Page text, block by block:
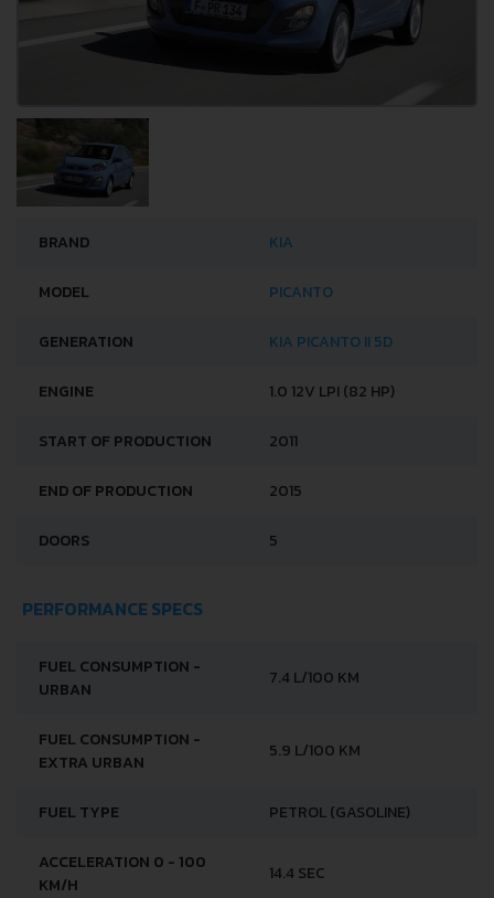
BRAND KIA
MODEL PICANTO
GENERATION KIA PICANTO II 5D
ENGINE 1.0 12V LPI (82 HP)
START OF PRODUCTION 2011
END OF PRODUCTION 2015
DOORS 5
PERFORMANCE SPECS
FUEL CONSUMPTION -
URBAN
7.4 L/100 KM
FUEL CONSUMPTION -
EXTRA URBAN
5.9 L/100 KM
FUEL TYPE PETROL (GASOLINE)
ACCELERATION 0 - 100
KM/H
14.4 SEC